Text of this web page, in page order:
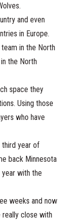
and even
in Europe.
in the North
the North
space they
Using those
who have
third year of
back Minnesota
with the
weeks and now
really close with